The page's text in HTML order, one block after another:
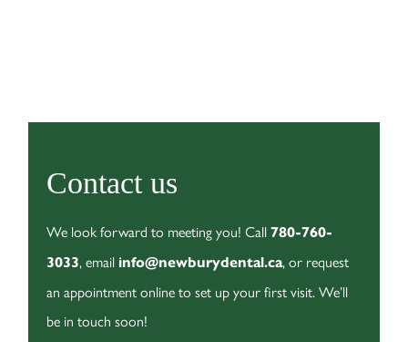
Contact us
We look forward to meeting you! Call780-760-
3033, email info@newburydental.ca, or request
an appointment online to set up your first visit. We’ll
be in touch soon!